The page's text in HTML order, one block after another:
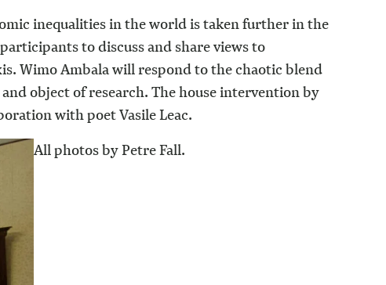
inequalities in the world is taken further in the
to discuss and share views to
Wimo Ambala will respond to the chaotic blend
object of research. The house intervention by
with poet Vasile Leac.
All photos by Petre Fall.